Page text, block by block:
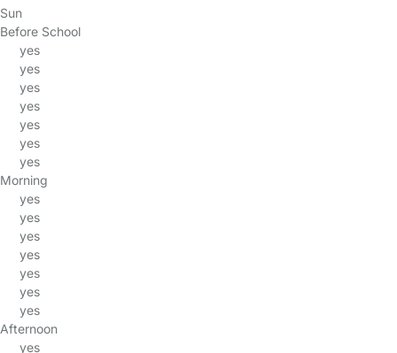
Sun
Before School
yes
yes
yes
yes
yes
yes
yes
Morning
yes
yes
yes
yes
yes
yes
yes
Afternoon
yes